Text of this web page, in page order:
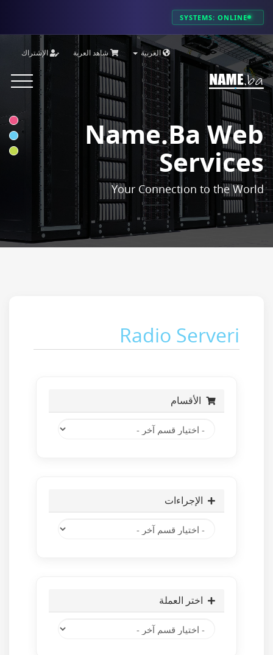
SYSTEMS: ONLINE
العربية شاهد العربة الإشتراك
Toggle
Name.ba Web
Services
Your Connection to the World
Radio Serveri
الأقسام
الإجراءات
اختر العملة